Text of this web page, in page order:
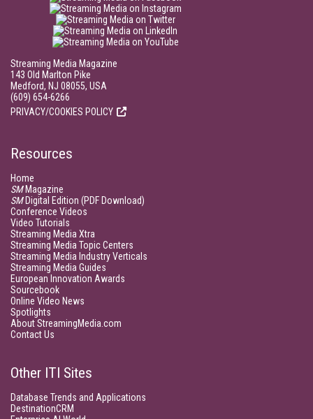
Streaming Media Magazine
143 Old Marlton Pike
Medford, NJ 08055, USA
(609) 654-6266
PRIVACY/COOKIES POLICY
Resources
Home
SMMagazine
SMDigital Edition (PDF Download)
Conference Videos
Video Tutorials
Streaming Media Xtra
Streaming Media Topic Centers
Streaming Media Industry Verticals
Streaming Media Guides
European Innovation Awards
Sourcebook
Online Video News
Spotlights
About StreamingMedia.com
Contact Us
Other ITI Sites
Database Trends and Applications
DestinationCRM